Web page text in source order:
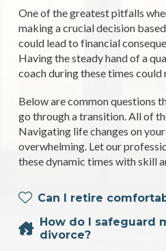
One of the greatest pitfalls
making a crucial decision
could lead to financial
Having the steady hand of a
coach during these times
Below are common questions
go through a transition. All of
Navigating life changes on
overwhelming. Let our
these dynamic times with skill
Can I retire
How do I safeguard
divorce?